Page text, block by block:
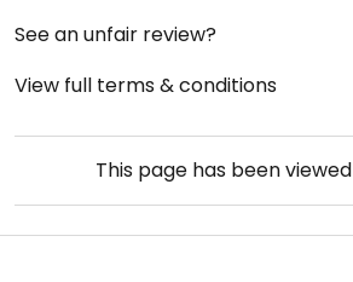
See an unfair review?
View full terms & conditions
This page has been viewed